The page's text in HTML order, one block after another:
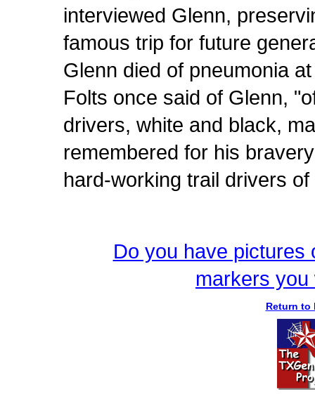
interviewed Glenn,
famous trip for future
Glenn died of pneumonia
Folts once said of Glenn,
drivers, white and black,
remembered for his
hard-working trail drivers
Do you have pictures
markers
Return to